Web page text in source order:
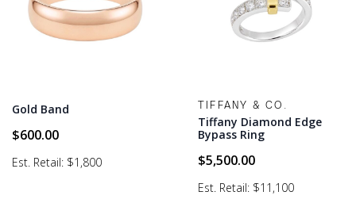
Est. Retail: $1,800
Gold Band
$600.00
TIFFANY & CO.
Est. Retail: $11,100
Tiffany Diamond Edge
Bypass Ring
$5,500.00